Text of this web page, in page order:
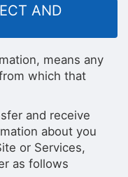
AND
means any
which that
and receive
about you
or Services,
as follows